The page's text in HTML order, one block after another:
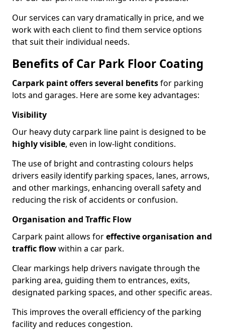
Our services can vary dramatically in price, and we
work with each client to find them service options
that suit their individual needs.
Benefits of Car Park Floor Coating
Carpark paint offers several benefitsfor parking
lots and garages. Here are some key advantages:
Visibility
Our heavy duty carpark line paint is designed to be
highly visible, even in low-light conditions.
The use of bright and contrasting colours helps
drivers easily identify parking spaces, lanes, arrows,
and other markings, enhancing overall safety and
reducing the risk of accidents or confusion.
Organisation and Traffic Flow
Carpark paint allows foreffective organisation and
traffic flowwithin a car park.
Clear markings help drivers navigate through the
parking area, guiding them to entrances, exits,
designated parking spaces, and other specific areas.
This improves the overall efficiency of the parking
facility and reduces congestion.